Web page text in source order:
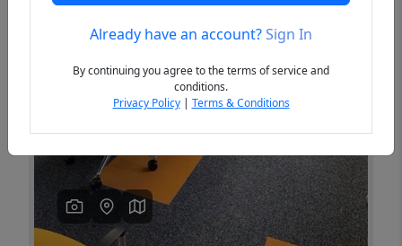
PreviousAlready have an account?Sign In
By continuing you agree to the terms of service and
conditions.
Privacy Policy| Terms & Conditions